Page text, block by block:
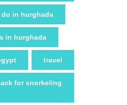
in hurghada
in hurghada
travel
for snorkeling